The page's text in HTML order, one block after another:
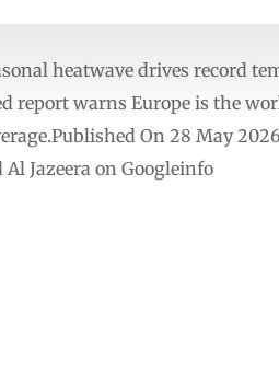
heatwave drives record
report warns Europe is the
On 28 May
Jazeera on Googleinfo